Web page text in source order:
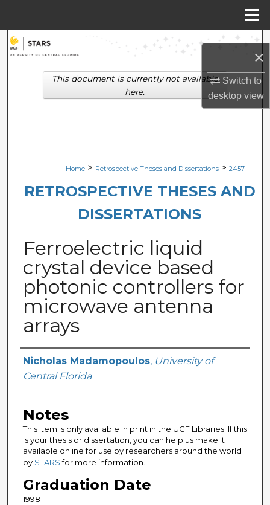
×
Switch to
desktopview
Search
Browse Collections
Digital Commons Network™
Home > Retrospective Theses and Dissertations > 2457
RETROSPECTIVE THESES AND
DISSERTATIONS
Ferroelectric liquid
crystal device based
photonic controllers for
microwave antenna
arrays
Author
Nicholas Madamopoulos, University of
Central Florida
Notes
This item is only available in print in the UCF Libraries. If this
is your thesis or dissertation, you can help us make it
available online for use by researchers around the world
by STARSfor more information.
Graduation Date
1998
This document is currently not available
here.